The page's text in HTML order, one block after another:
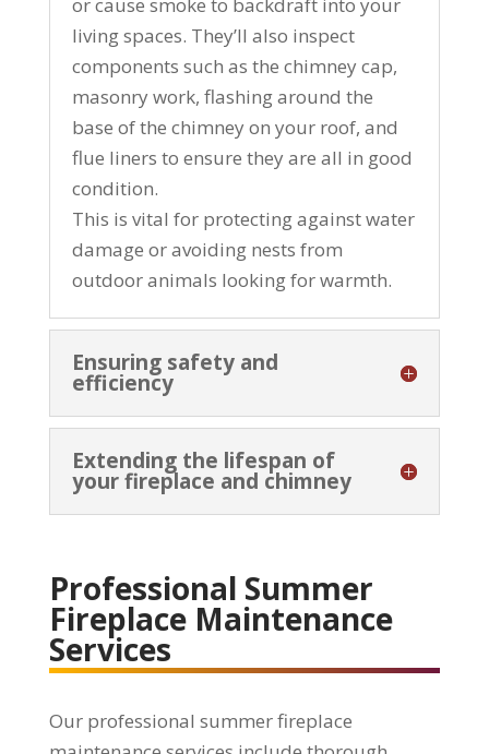
living spaces. They’ll also inspect
components such as the chimney cap,
masonry work, flashing around the
base of the chimney on your roof, and
flue liners to ensure they are all in good
condition.
This is vital for protecting against water
damage or avoiding nests from
outdoor animals looking for warmth.
Ensuring safety and
efficiency
Extending the lifespan of
your fireplace and chimney
Professional Summer
Fireplace Maintenance
Services
Our professional summer fireplace